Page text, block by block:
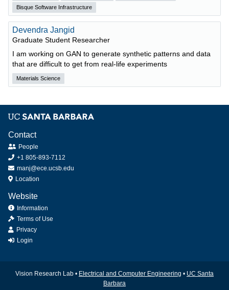
Bisque Software Infrastructure
Devendra Jangid
Graduate Student Researcher
I am working on GAN to generate synthetic patterns and data
that are difficult to get from real-life experiments
Materials Science
Contact
People
+1 805-893-7112
manj@ece.ucsb.edu
Location
Website
Information
Terms of Use
Privacy
Login
Vision Research Lab • Electrical and Computer Engineering • UC Santa
Barbara